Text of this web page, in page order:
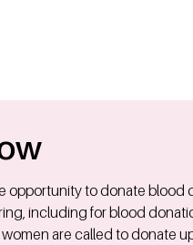
opportunity to donate blood
including for blood
are called to donate